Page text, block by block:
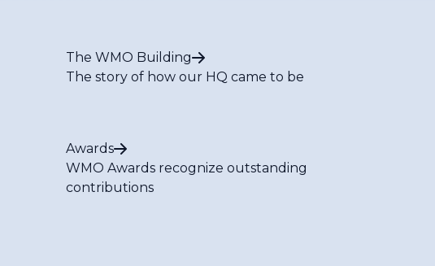
The WMO Building
The story of how our HQ came to be
Awards
WMO Awards recognize outstanding
contributions